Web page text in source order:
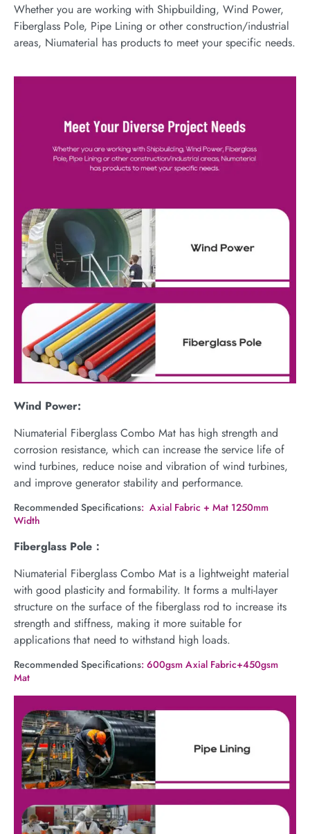
Whether you are working with Shipbuilding, Wind Power,
Fiberglass Pole, Pipe Lining or other construction/industrial
areas, Niumaterial has products to meet your specific needs.
Wind Power:
Niumaterial Fiberglass Combo Mat has high strength and
corrosion resistance, which can increase the service life of
wind turbines, reduce noise and vibration of wind turbines,
and improve generator stability and performance.
Recommended Specifications: Axial Fabric + Mat 1250mm
Width
Fiberglass Pole：
Niumaterial Fiberglass Combo Mat is a lightweight material
with good plasticity and formability. It forms a multi-layer
structure on the surface of the fiberglass rod to increase its
strength and stiffness, making it more suitable for
applications that need to withstand high loads.
Recommended Specifications: 600gsm Axial Fabric+450gsm
Mat